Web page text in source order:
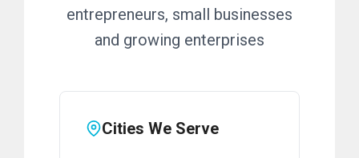
entrepreneurs, small businesses
and growing enterprises
Cities We Serve